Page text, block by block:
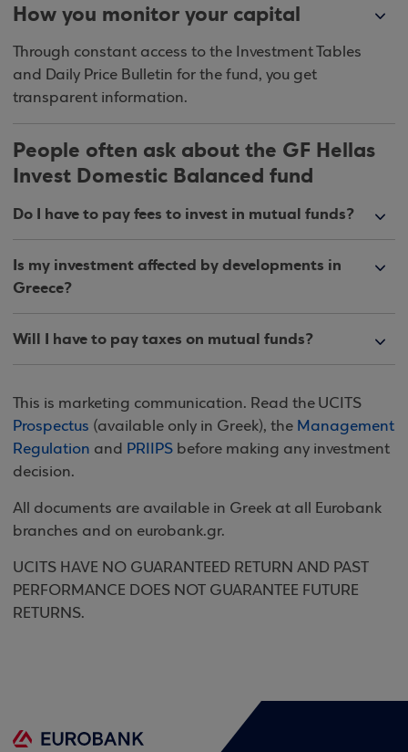
How you monitor your capital
Through constant access to the Investment Tables
and Daily Price Bulletin for the fund, you get
transparent information.
People often ask about the GF Hellas
Invest Domestic Balanced fund
Do I have to pay fees to invest in mutual funds?
Is my investment affected by developments in
Greece?
Will I have to pay taxes on mutual funds?
This is marketing communication. Read the UCITS
Prospectus (available only in Greek), the Management
Regulation and PRIIPS before making any investment
decision.
All documents are available in Greek at all Eurobank
branches and on eurobank.gr.
UCITS HAVE NO GUARANTEED RETURN AND PAST
PERFORMANCE DOES NOT GUARANTEE FUTURE
RETURNS.